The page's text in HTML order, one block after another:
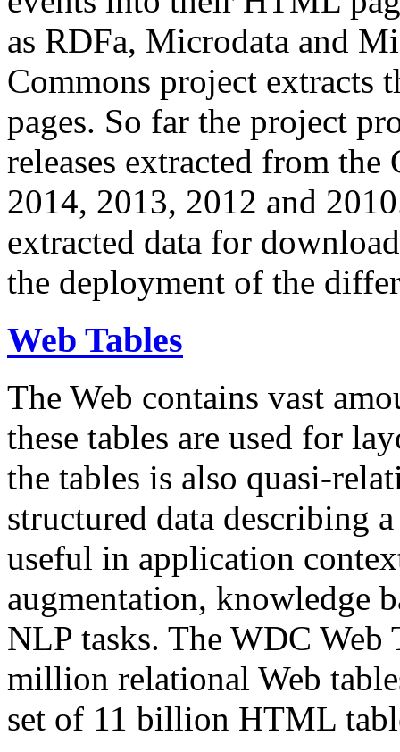
as RDFa, Microdata and
Commons project extracts
pages. So far the project
releases extracted from
2014, 2013, 2012 and
extracted data for
the deployment of the
Web Tables
The Web contains vast
these tables are used for
the tables is also quasi-
structured data describing
useful in application
augmentation, knowledge
NLP tasks. The WDC Web
million relational Web
set of 11 billion HTML